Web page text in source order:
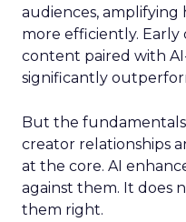
audiences,
more efficiently. Early
content paired with
significantly
But the
creator relationships
at the core. AI
against them. It does
them right.